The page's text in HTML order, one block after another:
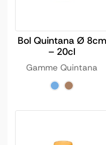
Bol Quintana Ø 8cm
– 20cl
Gamme Quintana